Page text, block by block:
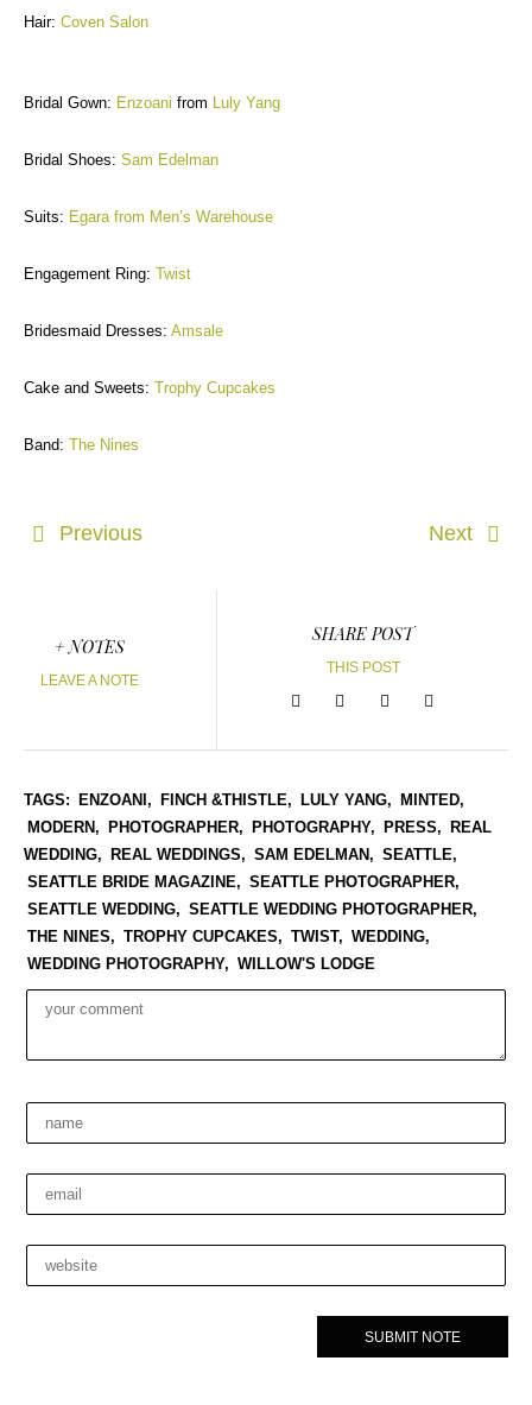
Hair: Coven Salon
Bridal Gown: Enzoani from Luly Yang
Bridal Shoes: Sam Edelman
Suits: Egara from Men’s Warehouse
Engagement Ring: Twist
Bridesmaid Dresses: Amsale
Cake and Sweets: Trophy Cupcakes
Band: The Nines
Previous Next
+ NOTES
LEAVE A NOTE
SHARE POST
THIS POST
TAGS: ENZOANI, FINCH &THISTLE, LULY YANG,
MINTED,
MODERN,
PHOTOGRAPHER, PHOTOGRAPHY, PRESS,
REAL
WEDDING,
REAL WEDDINGS, SAM EDELMAN, SEATTLE,
SEATTLE BRIDE MAGAZINE, SEATTLE PHOTOGRAPHER,
SEATTLE WEDDING, SEATTLE WEDDING PHOTOGRAPHER,
THE NINES, TROPHY CUPCAKES, TWIST, WEDDING,
WEDDING PHOTOGRAPHY, WILLOW'S LODGE